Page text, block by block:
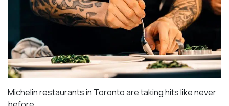
Michelin restaurants in Toronto are taking hits like never